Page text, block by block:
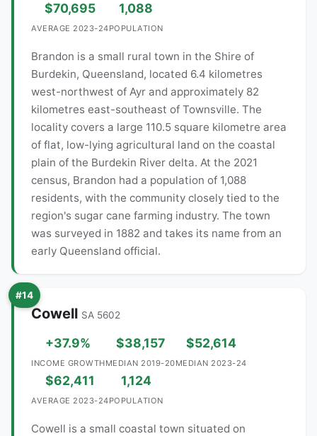
$70,695
AVERAGE 2023-24
1,088
POPULATION
Brandon is a small rural town in the Shire of
Burdekin, Queensland, located 6.4 kilometres
west-northwest of Ayr and approximately 82
kilometres east-southeast of Townsville. The
locality covers a large 110.5 square kilometre area
of flat, low-lying agricultural land on the coastal
plain of the Burdekin River delta. At the 2021
census, Brandon had a population of 1,088
residents, with the community closely tied to the
region's sugar cane farming industry. The town
was surveyed in 1882 and takes its name from an
early Queensland official.
#14
Cowell SA 5602
+37.9%
INCOME GROWTH
$38,157
MEDIAN 2019-20
$52,614
MEDIAN 2023-24
$62,411
AVERAGE 2023-24
1,124
POPULATION
Cowell is a small coastal town situated on